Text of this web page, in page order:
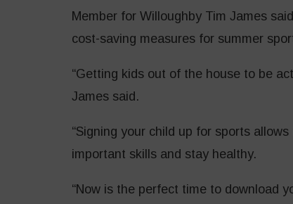
Member for Willoughby Tim James
cost-saving measures for summer
“Getting kids out of the house to be
James said.
“Signing your child up for sports
important skills and stay healthy.
“Now is the perfect time to download